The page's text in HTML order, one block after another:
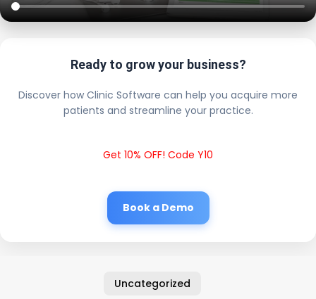
Ready to grow your business?
Discover how Clinic Software can help you acquire more
patients and streamline your practice.
Get 10% OFF! Code Y10
Book a Demo
Uncategorized